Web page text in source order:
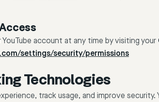
account at any time by visiting your
settings/security/permissions
Technologies
track usage, and improve security.